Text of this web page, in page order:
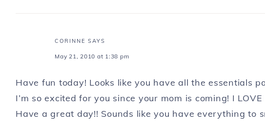
CORINNE SAYS
May 21, 2010 at 1:38 pm
Have fun today! Looks like you have all the essentials
I’m so excited for you since your mom is coming! I
Have a great day!! Sounds like you have everything to